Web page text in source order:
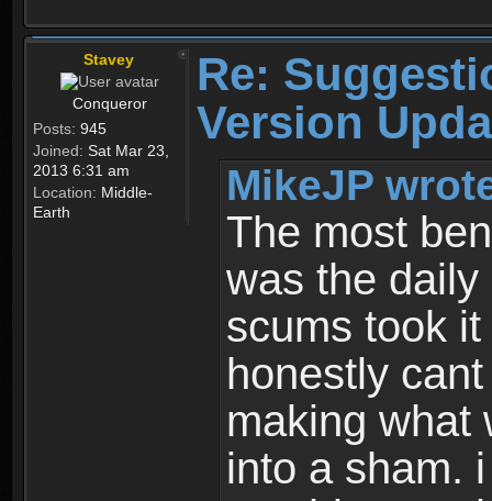
Stavey
Conqueror
Posts: 945
Joined: Sat Mar 23,
2013 6:31 am
Location: Middle-
Earth
Re:
Version
MikeJP
The most
was the
scums took
honestly
making what
into a sham.